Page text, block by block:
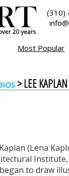
(310)
Most Popular
> LEE KAPLAN
(Lena
to draw